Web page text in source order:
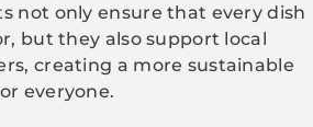
not only ensure that every dish
but they also support local
creating a more sustainable
everyone.